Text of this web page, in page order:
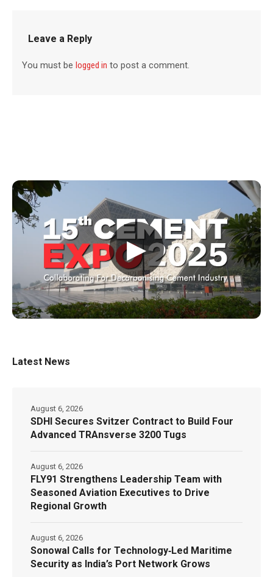
Leave a Reply
You must belogged in to post a comment.
▶
Latest News
SDHI Secures Svitzer Contract to Build Four
Advanced TRAnsverse 3200 Tugs
August 6, 2026
FLY91 Strengthens Leadership Team with
Seasoned Aviation Executives to Drive
Regional Growth
August 6, 2026
Sonowal Calls for Technology‑Led Maritime
Security as India’s Port Network Grows
August 6, 2026